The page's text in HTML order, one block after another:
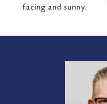
facing and sunny.